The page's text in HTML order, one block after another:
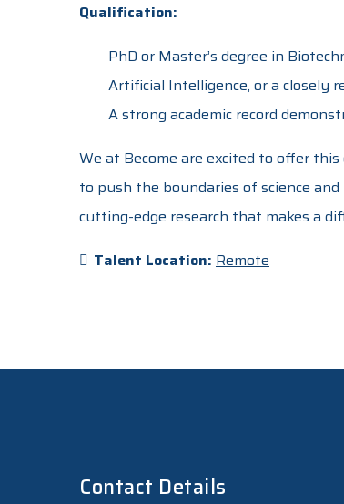
Qualification:
PhD or Master’s degree in
Artificial Intelligence, or a closely
A strong academic record
We at Become are excited to offer
to push the boundaries of science
cutting-edge research that makes a
Talent Location: Remote
Contact Details